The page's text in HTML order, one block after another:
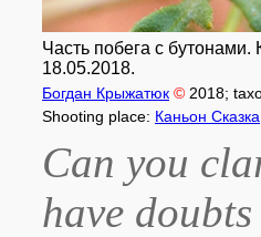
Часть побега с бутонами.
18.05.2018.
Богдан Крыжатюк © 2018;
Shooting place: Каньон Сказка
Can you
have